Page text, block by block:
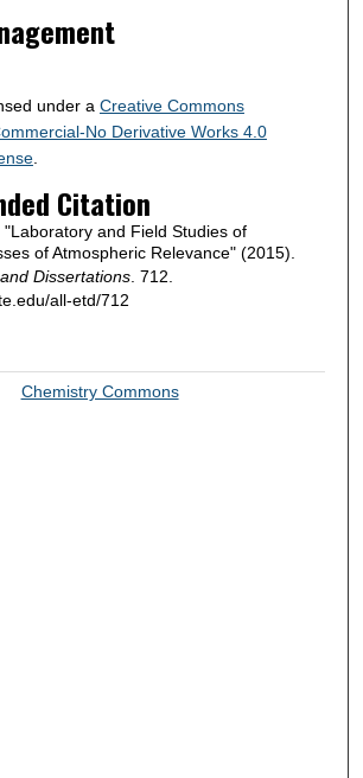
under a Creative Commons
No Derivative Works 4.0
.
Citation
and Field Studies of
of Atmospheric Relevance" (2015).
Dissertations. 712.
all-etd/712
Chemistry Commons